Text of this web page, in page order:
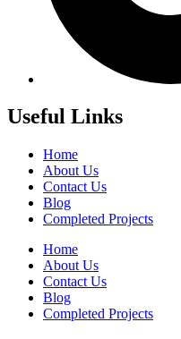
Useful Links
Home
About Us
Contact Us
Blog
Completed Projects
Home
About Us
Contact Us
Blog
Completed Projects